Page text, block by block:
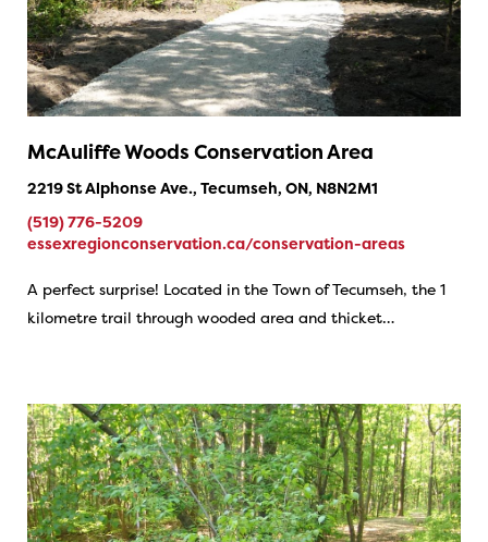
McAuliffe Woods Conservation Area
2219 St Alphonse Ave., Tecumseh, ON, N8N2M1
(519) 776-5209
essexregionconservation.ca/conservation-areas
A perfect surprise! Located in the Town of Tecumseh, the 1
kilometre trail through wooded area and thicket…